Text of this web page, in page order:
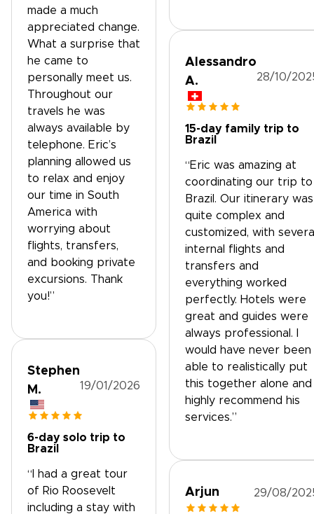
made a much
appreciated change.
What a surprise that
he came to
personally meet us.
Throughout our
travels he was
always available by
telephone. Eric’s
planning allowed us
to relax and enjoy
our time in South
America with
worrying about
flights, transfers,
and booking private
excursions. Thank
you!”
Stephen
M.
19/01/2026
6-day solo trip to
Brazil
“I had a great tour
of Rio Roosevelt
including a stay with
Alessandro
A.
28/10/
15-day family trip to
Brazil
“Eric was amazing at
coordinating our trip to
Brazil. Our itinerary was
quite complex and
customized, with
internal flights and
transfers and
everything worked
perfectly. Hotels were
great and guides were
always professional. I
would have never been
able to realistically put
this together alone and
highly recommend his
services.”
Arjun 29/08/